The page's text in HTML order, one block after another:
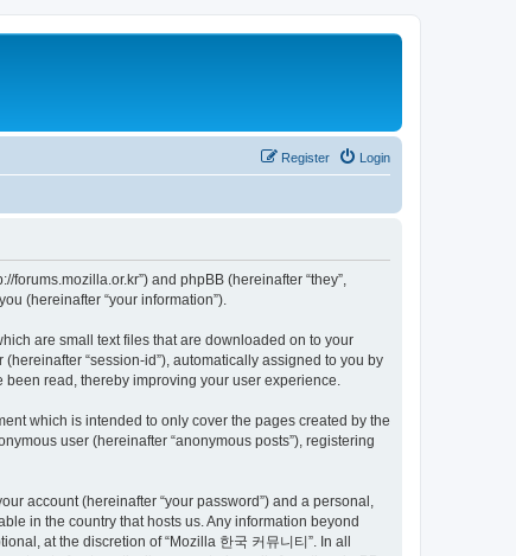
Login
Register
forums.mozilla.or.kr”) and phpBB (hereinafter “they”,
(hereinafter “your information”).
are small text files that are downloaded on to your
“session-id”), automatically assigned to you by
read, thereby improving your user experience.
which is intended to only cover the pages created by the
user (hereinafter “anonymous posts”), registering
account (hereinafter “your password”) and a personal,
in the country that hosts us. Any information beyond
at the discretion of “Mozilla 한국 커뮤니티”. In all